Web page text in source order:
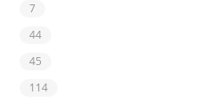
7
44
45
114